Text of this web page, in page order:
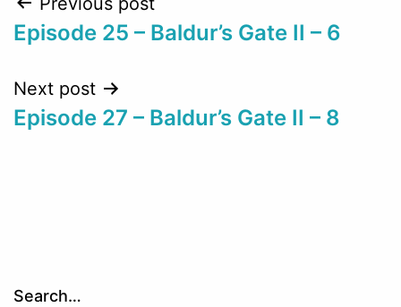
navigation
Episode 25 – Baldur’s Gate II – 6
Next post
Episode 27 – Baldur’s Gate II – 8
Search…